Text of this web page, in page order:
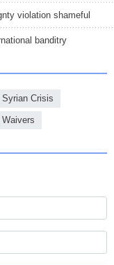
violation shameful
banditry
Syrian Crisis